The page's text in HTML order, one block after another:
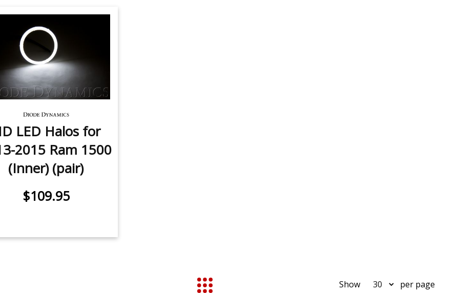
LED Halos for
2015 Ram 1500
(Inner) (pair)
$109.95
Show per page